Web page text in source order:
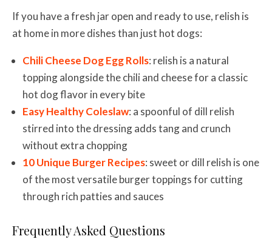
If you have a fresh jar open and ready to use, relish is
at home in more dishes than just hot dogs:
Chili Cheese Dog Egg Rolls: relish is a natural
topping alongside the chili and cheese for a classic
hot dog flavor in every bite
Easy Healthy Coleslaw: a spoonful of dill relish
stirred into the dressing adds tang and crunch
without extra chopping
10 Unique Burger Recipes: sweet or dill relish is one
of the most versatile burger toppings for cutting
through rich patties and sauces
Frequently Asked Questions